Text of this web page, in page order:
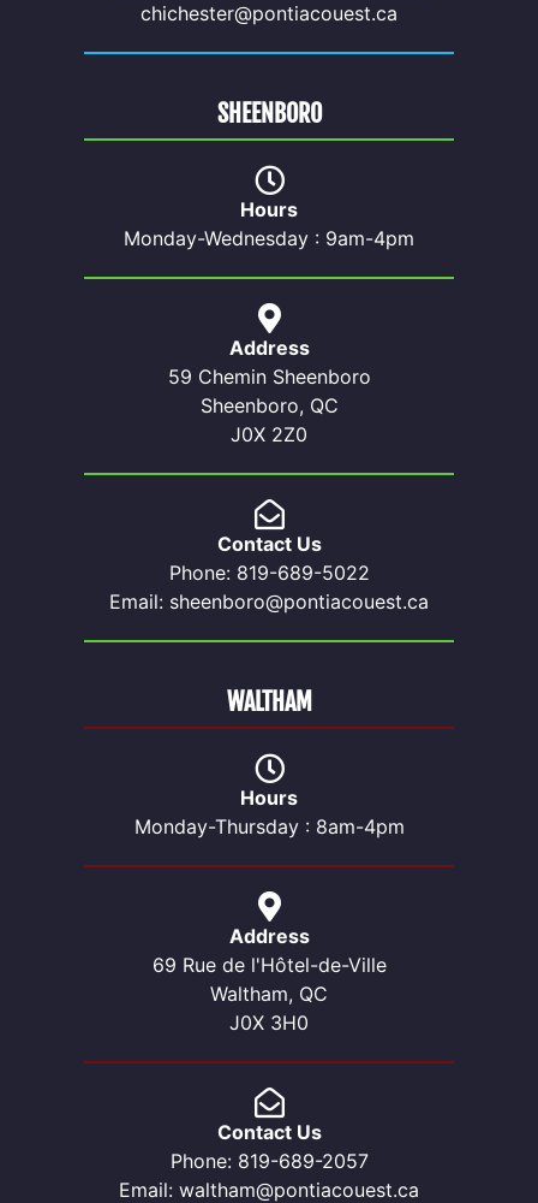
chichester@pontiacouest.ca
Hours
Monday-Wednesday : 9am-4pm
Address
59 Chemin Sheenboro
Sheenboro, QC
J0X 2Z0
Contact Us
Phone: 819-689-5022
Email: sheenboro@pontiacouest.ca
SHEENBORO
Hours
Monday-Thursday : 8am-4pm
Address
69 Rue de l'Hôtel-de-Ville
Waltham, QC
J0X 3H0
Contact Us
Phone: 819-689-2057
Email: waltham@pontiacouest.ca
WALTHAM